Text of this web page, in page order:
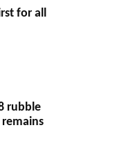
for all
rubble